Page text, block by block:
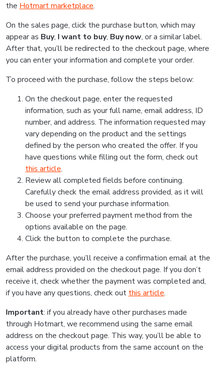
the Hotmart marketplace.
On the sales page, click the purchase button, which may
appear as Buy, I want to buy, Buy now, or a similar label.
After that, you’ll be redirected to the checkout page, where
you can enter your information and complete your order.
To proceed with the purchase, follow the steps below:
On the checkout page, enter the requested
information, such as your full name, email address, ID
number, and address. The information requested may
vary depending on the product and the settings
defined by the person who created the offer. If you
have questions while filling out the form, check out
this article.
Review all completed fields before continuing.
Carefully check the email address provided, as it will
be used to send your purchase information.
Choose your preferred payment method from the
options available on the page.
Click the button to complete the purchase.
After the purchase, you’ll receive a confirmation email at the
email address provided on the checkout page. If you don’t
receive it, check whether the payment was completed and,
if you have any questions, check out this article.
Important: if you already have other purchases made
through Hotmart, we recommend using the same email
address on the checkout page. This way, you’ll be able to
access your digital products from the same account on the
platform.